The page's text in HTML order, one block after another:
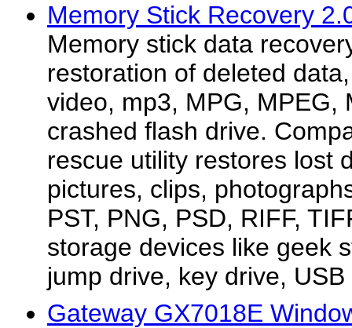
Memory Stick Recovery
Memory stick data
restoration of deleted
video, mp3, MPG, MPEG,
crashed flash drive.
rescue utility restores lost
pictures, clips,
PST, PNG, PSD, RIFF,
storage devices like geek
jump drive, key drive, USB
Gateway GX7018E